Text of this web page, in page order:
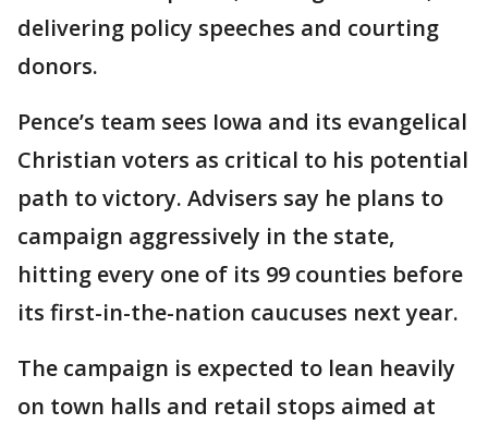
delivering policy speeches and courting
donors.
Pence’s team sees Iowa and its evangelical
Christian voters as critical to his potential
path to victory. Advisers say he plans to
campaign aggressively in the state,
hitting every one of its 99 counties before
its first-in-the-nation caucuses next year.
The campaign is expected to lean heavily
on town halls and retail stops aimed at